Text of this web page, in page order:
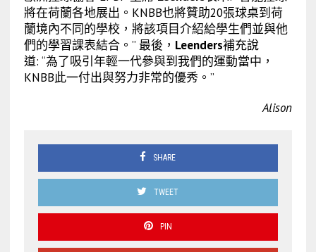
將在荷蘭各地展出。KNBB也將贊助20張球桌到荷
蘭境內不同的學校，將該項目介紹給學生們並與他
們的學習課表結合。” 最後， Leenders補充說
道: “為了吸引年輕一代參與到我們的運動當中，
KNBB此一付出與努力非常的優秀。”
Alison
SHARE
TWEET
PIN